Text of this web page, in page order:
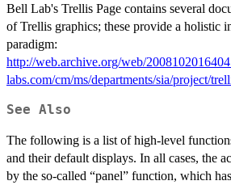
Bell Lab's Trellis Page contains several
of Trellis graphics; these provide a holistic
paradigm:
http://web.archive.org/web/
labs.com/cm/ms/departments/sia/project/
See Also
The following is a list of high-level
and their default displays. In all cases, the
by the so-called “panel” function, which